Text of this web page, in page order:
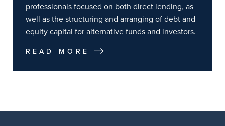
professionals focused on both direct lending, as
well as the structuring and arranging of debt and
equity capital for alternative funds and investors.
READ MORE